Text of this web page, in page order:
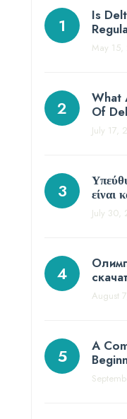
Is
May
What
Of
July 17,
είναι
July 30,
August
A